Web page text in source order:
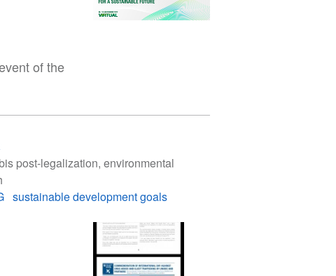
of the
post-legalization, environmental
sustainable development goals